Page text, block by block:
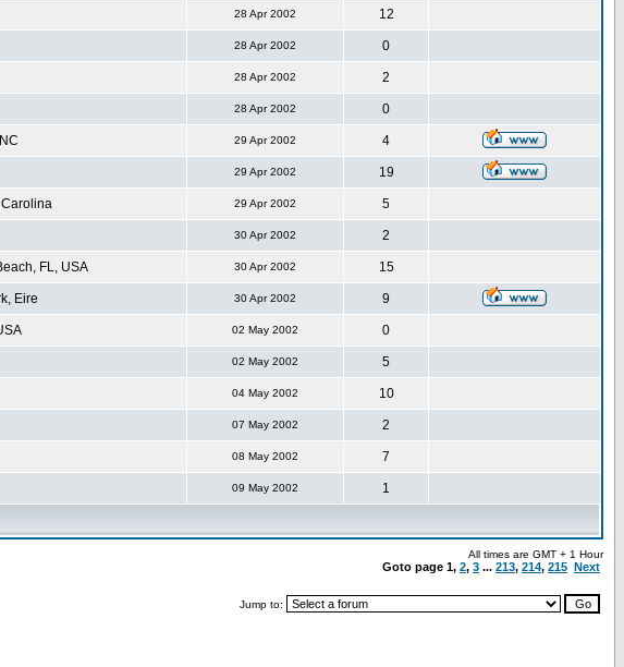
28 Apr 2002 12
28 Apr 2002 0
28 Apr 2002 2
28 Apr 2002 0
NC 29 Apr 2002 4
29 Apr 2002 19
Carolina 29 Apr 2002 5
30 Apr 2002 2
FL, USA 30 Apr 2002 15
Eire 30 Apr 2002 9
02 May 2002 0
02 May 2002 5
04 May 2002 10
07 May 2002 2
08 May 2002 7
09 May 2002 1
All times are GMT + 1 Hour
Goto page 1, 2, 3 ... 213, 214, 215 Next
Jump to: